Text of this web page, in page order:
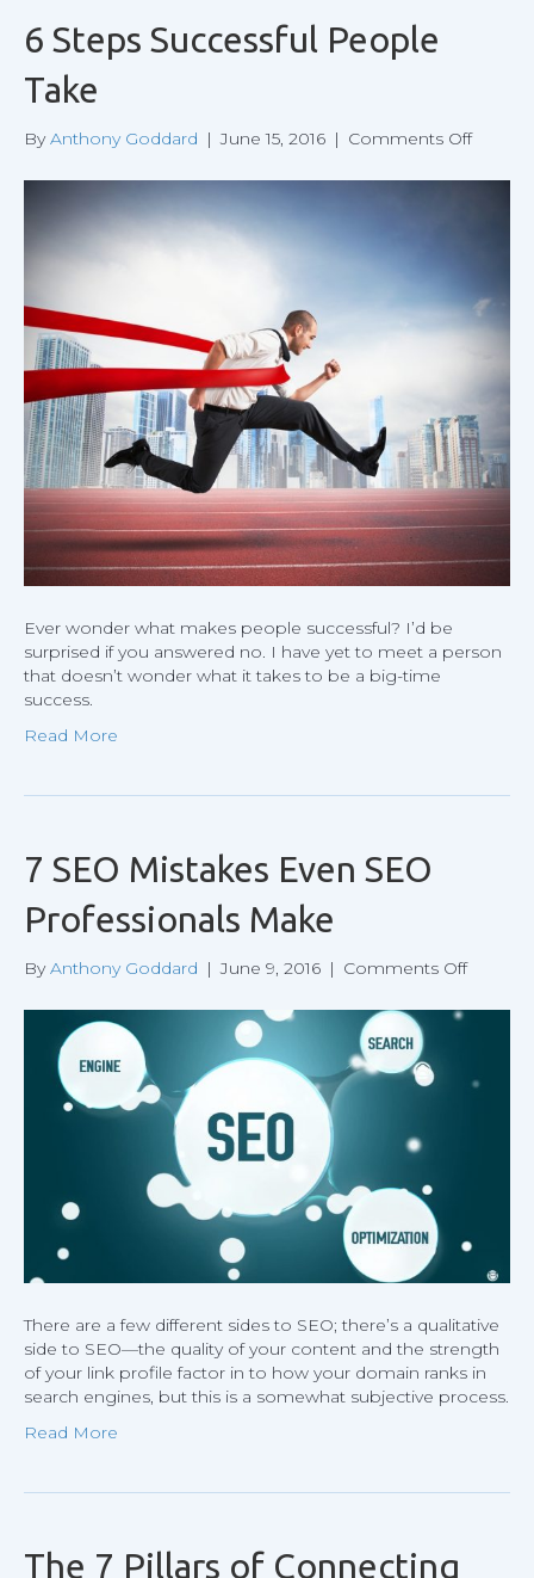
6 Steps Successful People
Take
ByAnthony Goddard | June 15, 2016 | Comments Offon
Steps
Ever wonder what makes people successful? I’d be
surprised if you answered no. I have yet to meet a person
that doesn’t wonder what it takes to be a big-time
success.
Read More
7 SEO Mistakes Even SEO
Professionals Make
ByAnthony Goddard | June 9, 2016 | Comments Offon
SEO
SEO
There are a few different sides to SEO; there’s a qualitative
side to SEO—the quality of your content and the strength
of your link profile factor in to how your domain ranks in
search engines, but this is a somewhat subjective process.
Read More
The 7 Pillars of Connecting